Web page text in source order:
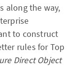
along the way,
to construct
rules for Top
Direct Object